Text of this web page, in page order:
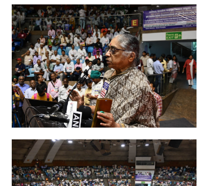
Fraternal Trade Unions
Mass Organisations
Jan Ekta Jan Adhikari Andolan